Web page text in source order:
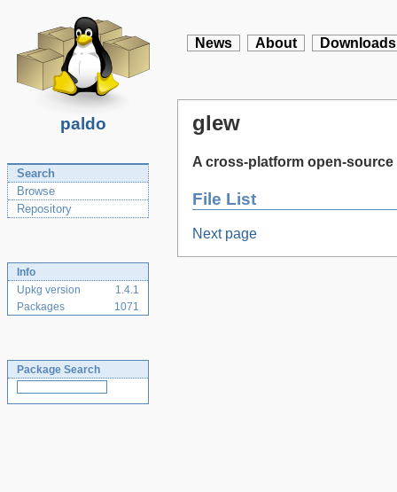
paldo
News About Downloads
Search
Browse
Repository
Info
Upkg version
1.4.1
Packages
1071
Package Search
glew
A cross-platform open-
File List
Next page